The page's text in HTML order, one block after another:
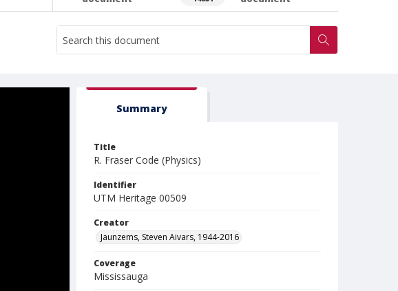
Summary
Title
R. Fraser Code (Physics)
Identifier
UTM Heritage 00509
Creator
Jaunzems, Steven Aivars, 1944-2016
Coverage
Mississauga